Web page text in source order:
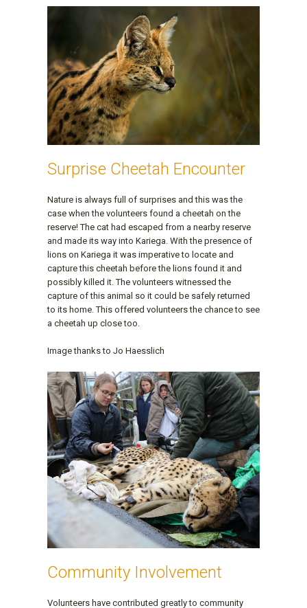
Surprise Cheetah Encounter
Nature is always full of surprises and this was the
case when the volunteers found a cheetah on the
reserve! The cat had escaped from a nearby reserve
and made its way into Kariega. With the presence of
lions on Kariega it was imperative to locate and
capture this cheetah before the lions found it and
possibly killed it. The volunteers witnessed the
capture of this animal so it could be safely returned
to its home. This offered volunteers the chance to see
a cheetah up close too.
Image thanks to Jo Haesslich
Community Involvement
Volunteers have contributed greatly to community